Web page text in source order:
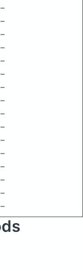
–
–
–
–
–
–
–
–
–
–
–
–
–
–
–
–